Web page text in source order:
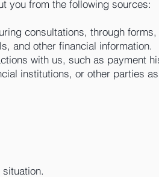
you from the following sources:
consultations, through
and other financial information.
with us, such as payment
institutions, or other parties